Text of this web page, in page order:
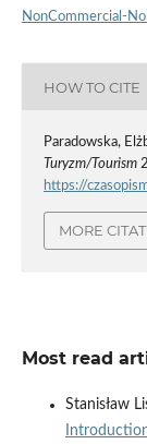
NonCommercial-
HOW TO CITE
Paradowska,
Turyzm/Tourism
https://
MORE
Most read
Stanisław